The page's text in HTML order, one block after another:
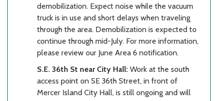
demobilization. Expect noise while the vacuum
truck is in use and short delays when traveling
through the area. Demobilization is expected to
continue through mid-July. For more information,
please review our June Area 6 notification.
S.E. 36th St near City Hall: Work at the south
access point on SE 36th Street, in front of
Mercer Island City Hall, is still ongoing and will